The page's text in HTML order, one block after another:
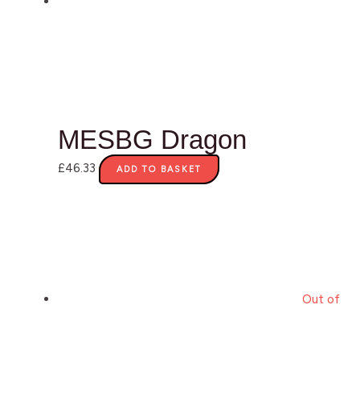
MESBG Dragon
£46.33 ADD TO BASKET
Out of